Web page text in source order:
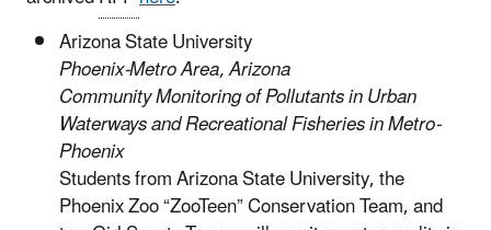
Arizona State University
Phoenix-Metro Area, Arizona
Community Monitoring of Pollutants in Urban
Waterways and Recreational Fisheries in Metro-
Phoenix
Students from Arizona State University, the
Phoenix Zoo “ZooTeen” Conservation Team, and